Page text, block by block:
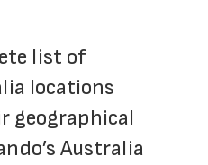
list of
locations
geographical
Australia